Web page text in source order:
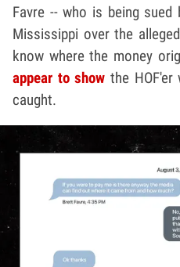
Favre -- who is being
Mississippi over the
know where the money
appear to show the
caught.